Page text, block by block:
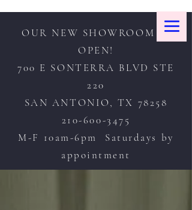
OUR NEW SHOWROOM IS
OPEN!
700 E SONTERRA BLVD STE
220
SAN ANTONIO, TX 78258
210-600-3475
M-F 10am-6pm Saturdays by
appointment